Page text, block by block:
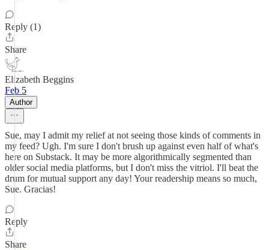
Reply (1)
Share
Elizabeth Beggins
Feb 5
Author
Sue, may I admit my relief at not seeing those kinds of comments in
my feed? Ugh. I'm sure I don't brush up against even half of what's
here on Substack. It may be more algorithmically segmented than
older social media platforms, but I don't miss the vitriol. I'll beat the
drum for mutual support any day! Your readership means so much,
Sue. Gracias!
Reply
Share